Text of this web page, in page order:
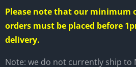
Please note that our minimum
orders must be placed before
delivery.
Note: we do not currently ship to